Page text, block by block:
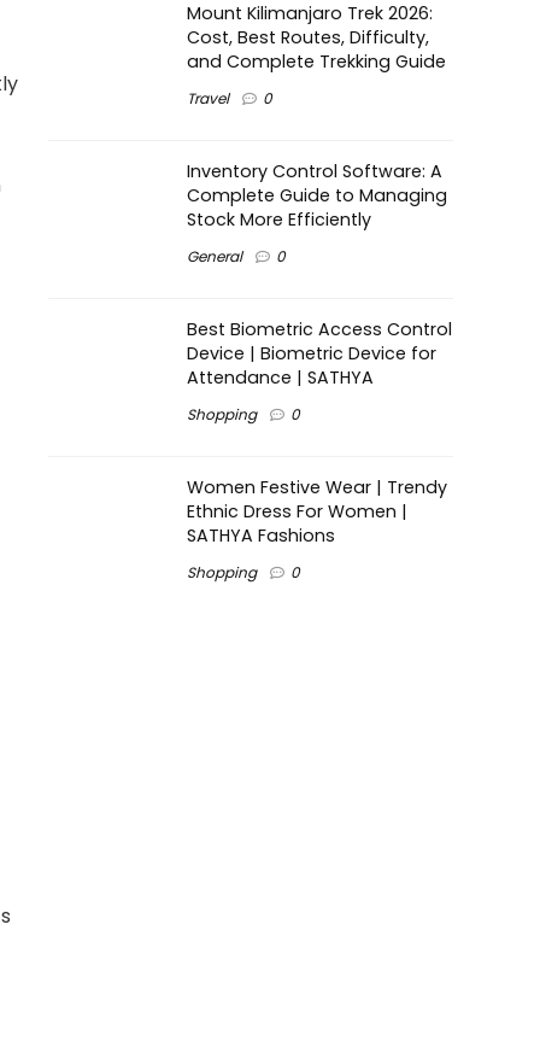
Mount Kilimanjaro Trek 2026:
Cost, Best Routes, Difficulty,
and Complete Trekking Guide
Travel 0
Inventory Control Software: A
Complete Guide to Managing
Stock More Efficiently
General 0
Best Biometric Access Control
Device | Biometric Device for
Attendance | SATHYA
Shopping 0
Women Festive Wear | Trendy
Ethnic Dress For Women |
SATHYA Fashions
Shopping 0